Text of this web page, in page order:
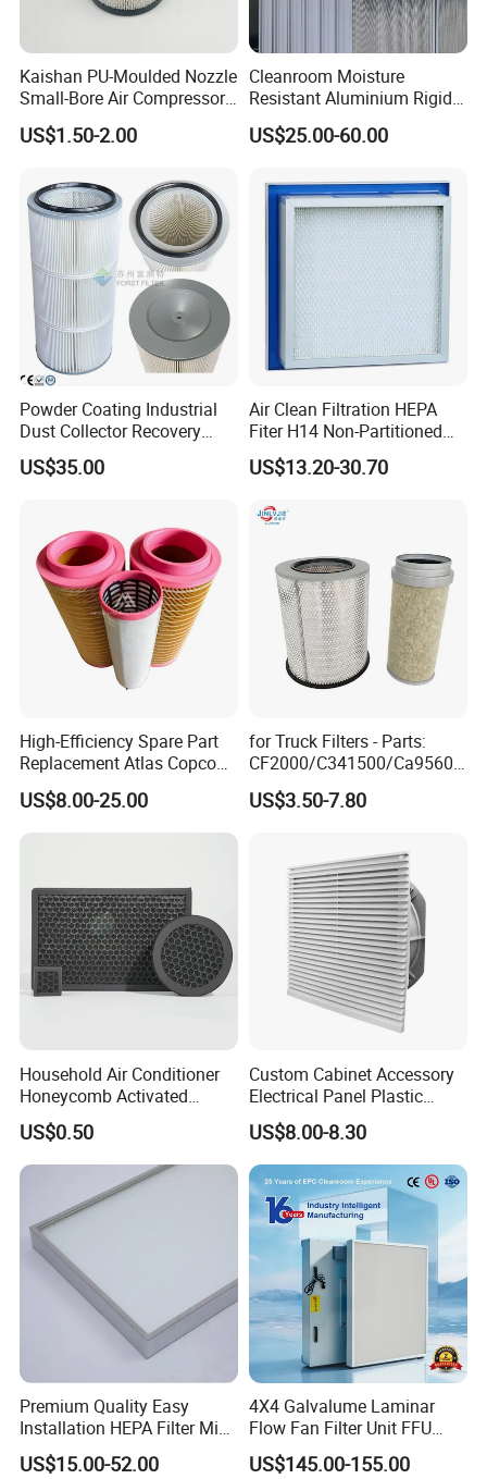
Kaishan PU-Moulded Nozzle
Small-Bore Air Compressor
Inlet Air Filter High Flow
Paper Engine Filter
US$1.50-2.00
Cleanroom Moisture
Resistant Aluminium Rigid
Corrugated Separator H13
H14 99.97%
HEPA Filter
US$25.00-60.00
Powder Coating Industrial
Dust Collector Recovery
Pleated Polyester Air Filter
Cartridge
US$35.00
Air Clean Filtration HEPA
Fiter H14 Non-Partitioned
Combined Ultra-High
Efficiency Air Filter
US$13.20-30.70
High-Efficiency Spare Part
Replacement Atlas Copco
Screw Industrial Air
Compressor Filter
2914502300
US$8.00-25.00
for Truck Filters - Parts:
CF2000/C341500/Ca9560/
93150e/E420L/387826vo/
MD-
4739 - Spare Parts for
Heavy-Duty Trucks
US$3.50-7.80
Household Air Conditioner
Honeycomb Activated
Carbon Formaldehyde Voc
Absorption Odor Removal
Filter
US$0.50
Custom Cabinet Accessory
Electrical Panel Plastic
Cooling Fan Mounted Filter
US$8.00-8.30
Premium Quality Easy
Installation HEPA Filter Mini
Pleated Filter
US$15.00-52.00
4X4 Galvalume Laminar
Flow Fan Filter Unit FFU
with HEPA Filter
US$145.00-155.00